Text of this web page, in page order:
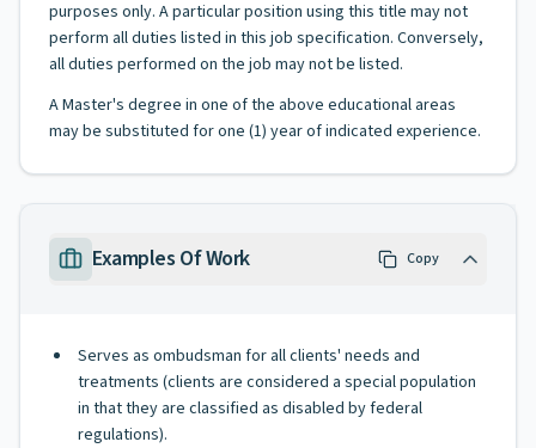
purposes only. A particular position using this title may not
perform all duties listed in this job specification. Conversely,
all duties performed on the job may not be listed.
A Master's degree in one of the above educational areas
may be substituted for one (1) year of indicated experience.
Examples Of Work Copy
Serves as ombudsman for all clients' needs and
treatments (clients are considered a special population
in that they are classified as disabled by federal
regulations).